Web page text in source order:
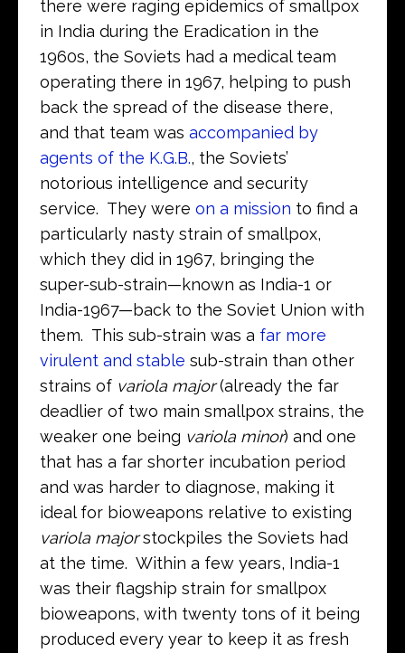
there were raging epidemics of smallpox
in India during the Eradication in the
1960s, the Soviets had a medical team
operating there in 1967, helping to push
back the spread of the disease there,
and that team was accompanied by
agents of the K.G.B., the Soviets’
notorious intelligence and security
service. They were on a mission to find a
particularly nasty strain of smallpox,
which they did in 1967, bringing the
super-sub-strain—known as India-1 or
India-1967—back to the Soviet Union with
them. This sub-strain was a far more
virulent and stable sub-strain than other
strains of variola major(already the far
deadlier of two main smallpox strains, the
weaker one being variola minor) and one
that has a far shorter incubation period
and was harder to diagnose, making it
ideal for bioweapons relative to existing
variola majorstockpiles the Soviets had
at the time. Within a few years, India-1
was their flagship strain for smallpox
bioweapons, with twenty tons of it being
produced every year to keep it as fresh